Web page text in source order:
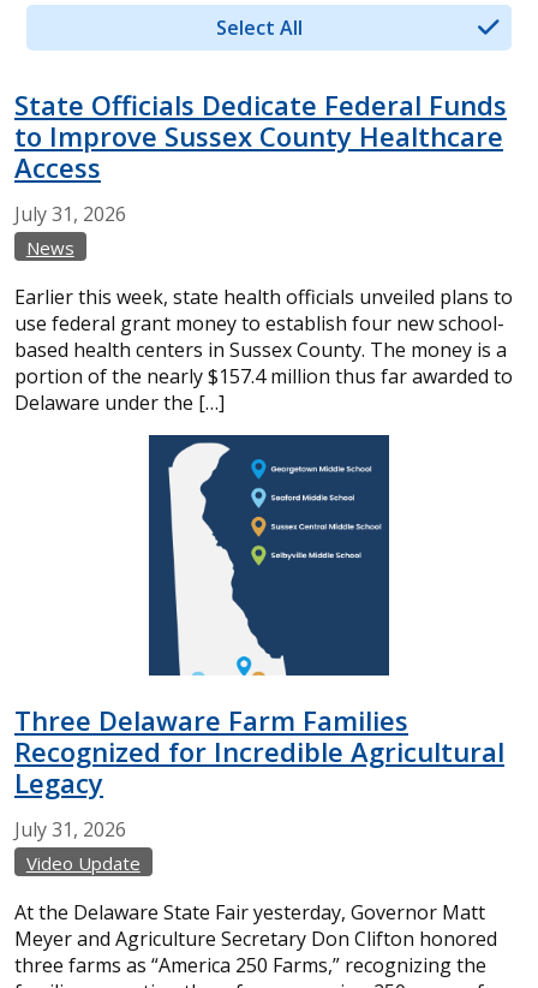
Select All
State Officials Dedicate Federal Funds
to Improve Sussex County Healthcare
Access
July31, 2026
News
Earlier this week, state health officials unveiled plans to
use federal grant money to establish four new school-
based health centers in Sussex County. The money is a
portion of the nearly $157.4 million thus far awarded to
Delaware under the […]
Three Delaware Farm Families
Recognized for Incredible Agricultural
Legacy
July31, 2026
Video Update
At the Delaware State Fair yesterday, Governor Matt
Meyer and Agriculture Secretary Don Clifton honored
three farms as “America 250 Farms,” recognizing the